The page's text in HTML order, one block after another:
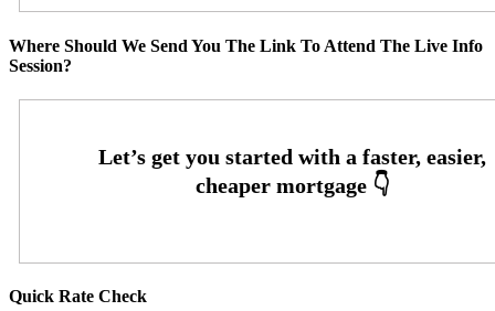
Where Should We Send You The Link To Attend The Live Info
Session?
Quick Rate Check